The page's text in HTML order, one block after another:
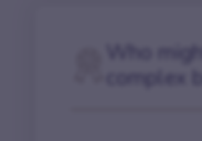
Who
complex